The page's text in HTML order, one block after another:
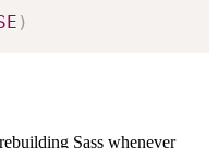
)
Sass whenever